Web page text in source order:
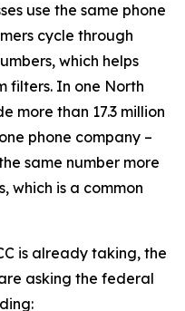
use the same phone
cycle through
which helps
filters. In one North
more than 17.3 million
phone company –
same number more
which is a common
is already taking, the
asking the federal